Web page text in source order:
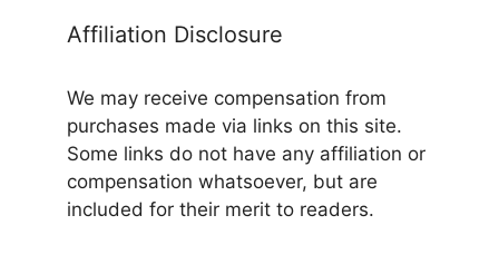
Affiliation Disclosure
We may receive compensation from
purchases made via links on this site.
Some links do not have any affiliation or
compensation whatsoever, but are
included for their merit to readers.